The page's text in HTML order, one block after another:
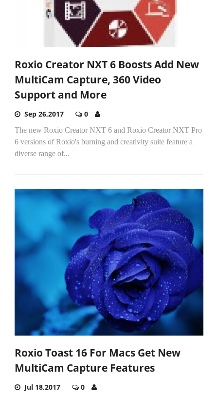
Roxio Creator NXT 6 Boosts Add New
MultiCam Capture, 360 Video
Support and More
Sep 26,2017 0
The new Roxio Creator NXT 6 and Roxio Creator NXT Pro
6 versions of Roxio's burning and creativity suite feature a
diverse range of...
Roxio Toast 16 For Macs Get New
MultiCam Capture Features
Jul 18,2017 0